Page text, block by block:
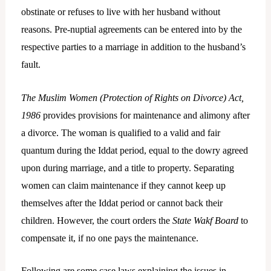
obstinate or refuses to live with her husband without
reasons. Pre-nuptial agreements can be entered into by the
respective parties to a marriage in addition to the husband’s
fault.
The Muslim Women (Protection of Rights on Divorce) Act,
1986provides provisions for maintenance and alimony after
a divorce. The woman is qualified to a valid and fair
quantum during the Iddat period, equal to the dowry agreed
upon during marriage, and a title to property. Separating
women can claim maintenance if they cannot keep up
themselves after the Iddat period or cannot back their
children. However, the court orders the State Wakf Boardto
compensate it, if no one pays the maintenance.